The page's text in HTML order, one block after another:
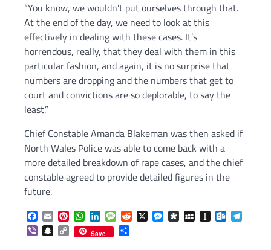
“You know, we wouldn’t put ourselves through that.
At the end of the day, we need to look at this
effectively in dealing with these cases. It’s
horrendous, really, that they deal with them in this
particular fashion, and again, it is no surprise that
numbers are dropping and the numbers that get to
court and convictions are so deplorable, to say the
least.”
Chief Constable Amanda Blakeman was then asked if
North Wales Police was able to come back with a
more detailed breakdown of rape cases, and the chief
constable agreed to provide detailed figures in the
future.
Facebook
EmailPinterestWhatsApp
LinkedInMessageReddit
X Messenger
DiasporaMySpaceInstapaper
ViberSnapchat
Copy
Link
Save